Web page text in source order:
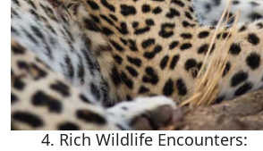
4. Rich Wildlife Encounters: